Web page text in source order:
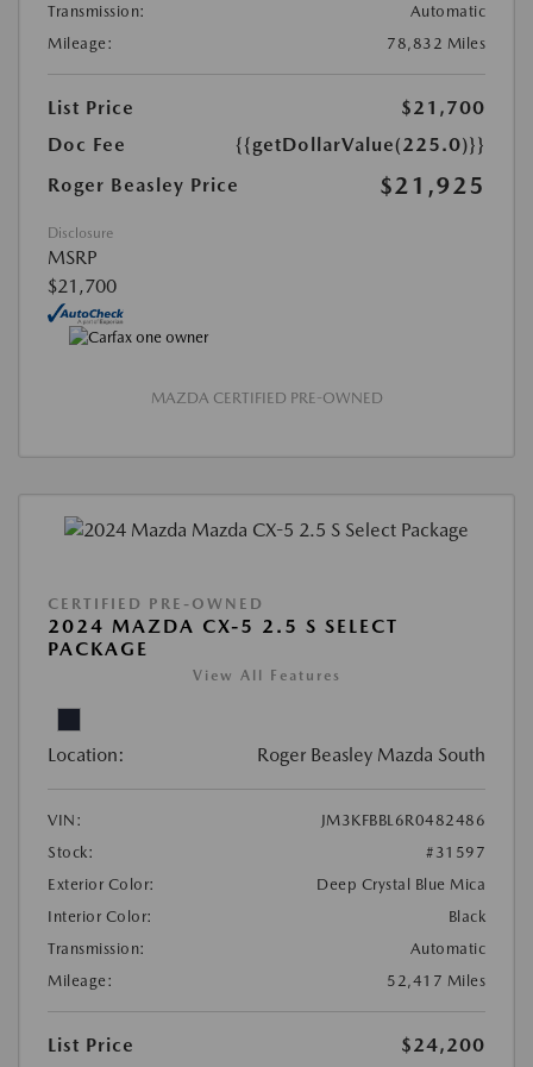
Transmission:
Automatic
Mileage:
78,832 Miles
List Price
$21,700
Doc Fee
{{getDollarValue(225.0)}}
Roger Beasley Price
$21,925
Disclosure
MSRP
$21,700
MAZDA CERTIFIED PRE-OWNED
CERTIFIED PRE-OWNED
2024 MAZDA CX-5 2.5 S SELECT
PACKAGE
View All Features
Location: Roger Beasley Mazda South
VIN:
JM3KFBBL6R0482486
Stock:
#31597
Exterior Color:
Deep Crystal Blue Mica
Interior Color:
Black
Transmission:
Automatic
Mileage:
52,417 Miles
List Price
$24,200